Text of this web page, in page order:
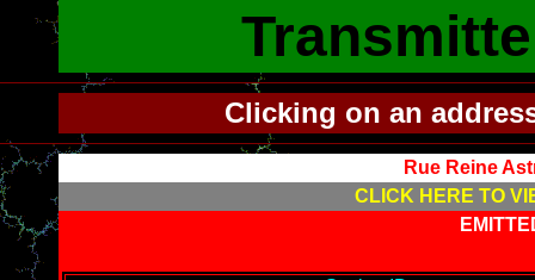
Clicking on an
Rue Reine
CLICK HERE TO